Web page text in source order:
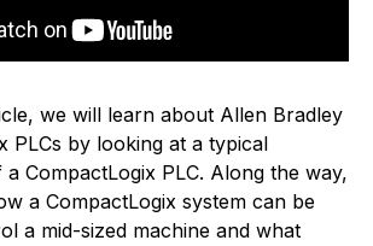
we will learn about Allen Bradley
PLCs by looking at a typical
CompactLogix PLC. Along the way,
a CompactLogix system can be
a mid-sized machine and what